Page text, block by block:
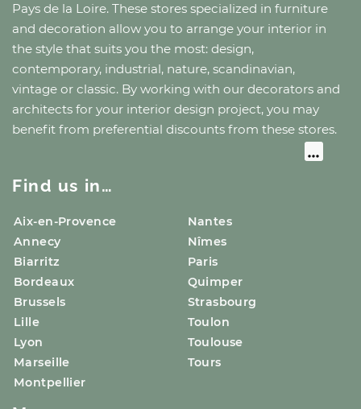
Pays de la Loire. These stores specialized in furniture
and decoration allow you to arrange your interior in
the style that suits you the most: design,
contemporary, industrial, nature, scandinavian,
vintage or classic. By working with our decorators and
architects for your interior design project, you may
benefit from preferential discounts from these stores.
Find us in…
Aix-en-Provence
Annecy
Biarritz
Bordeaux
Brussels
Lille
Lyon
Marseille
Montpellier
Nantes
Nîmes
Paris
Quimper
Strasbourg
Toulon
Toulouse
Tours